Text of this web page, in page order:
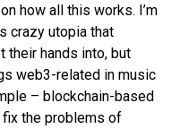
how all this works. I’m
crazy utopia that
their hands into, but
web3-related in music
– blockchain-based
the problems of